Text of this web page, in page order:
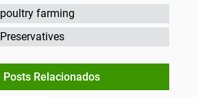
poultry farming
Preservatives
Posts Relacionados